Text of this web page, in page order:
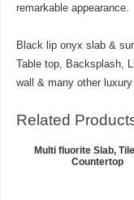
remarkable appearance.
Black lip onyx slab &
Table top, Backsplash,
wall & many other
Related
Multi fluorite Slab,
Countertop